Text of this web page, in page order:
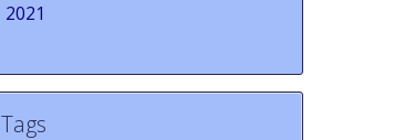
2021
Tags